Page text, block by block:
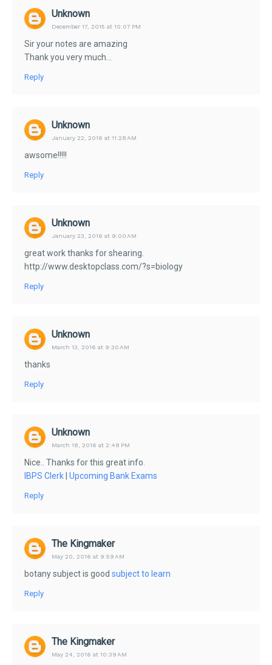
Unknown
December 17, 2015 at 10:07 PM
Sir your notes are amazing
Thank you very much...
Reply
Unknown
January 22, 2016 at 11:28 AM
awsome!!!!!
Reply
Unknown
January 23, 2016 at 9:00 AM
great work thanks for shearing.
http://www.desktopclass.com/?s=biology
Reply
Unknown
March 13, 2016 at 9:30 AM
thanks
Reply
Unknown
March 18, 2016 at 2:48 PM
Nice.. Thanks for this great info.
IBPS Clerk Upcoming Bank Exams
Reply
The Kingmaker
May 20, 2016 at 9:59 AM
botany subject is good subject to learn
Reply
The Kingmaker
May 24, 2016 at 10:39 AM